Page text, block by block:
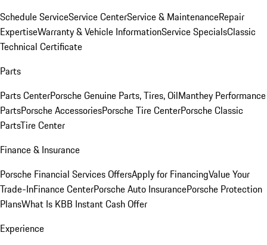
Schedule ServiceService CenterService & MaintenanceRepair
ExpertiseWarranty & Vehicle InformationService SpecialsClassic
Technical Certificate
Parts
Parts CenterPorsche Genuine Parts, Tires, OilManthey Performance
PartsPorsche AccessoriesPorsche Tire CenterPorsche Classic
PartsTire Center
Finance & Insurance
Porsche Financial Services OffersApply for FinancingValue Your
Trade-InFinance CenterPorsche Auto InsurancePorsche Protection
PlansWhat Is KBB Instant Cash Offer
Experience